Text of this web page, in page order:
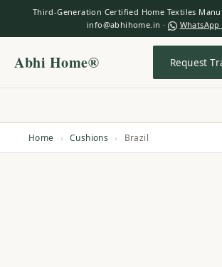
Third-Generation Certified Home Textiles
info@abhihome.in ·
WhatsApp
Abhi Home® Request
Home › Cushions › Brazil